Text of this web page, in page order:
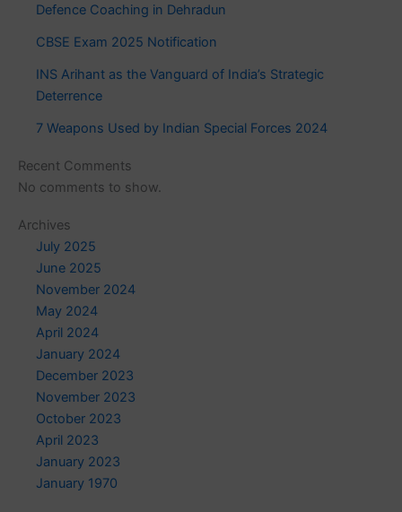
Defence Coaching in Dehradun
CBSE Exam 2025 Notification
INS Arihant as the Vanguard of India’s Strategic
Deterrence
7 Weapons Used by Indian Special Forces 2024
Recent Comments
No comments to show.
Archives
July 2025
June 2025
November 2024
May 2024
April 2024
January 2024
December 2023
November 2023
October 2023
April 2023
January 2023
January 1970